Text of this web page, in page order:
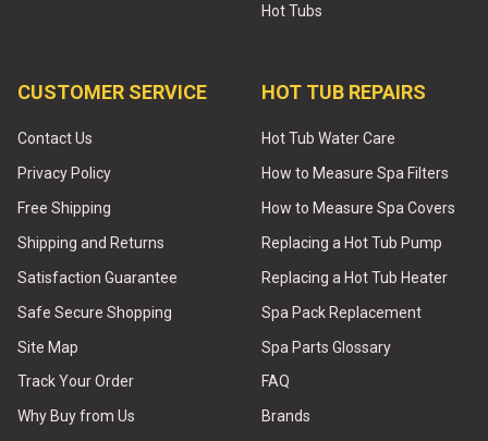
Hot Tubs
CUSTOMER SERVICE
Contact Us
Privacy Policy
Free Shipping
Shipping and Returns
Satisfaction Guarantee
Safe Secure Shopping
Site Map
Track Your Order
Why Buy from Us
HOT TUB REPAIRS
Hot Tub Water Care
How to Measure Spa Filters
How to Measure Spa Covers
Replacing a Hot Tub Pump
Replacing a Hot Tub Heater
Spa Pack Replacement
Spa Parts Glossary
FAQ
Brands